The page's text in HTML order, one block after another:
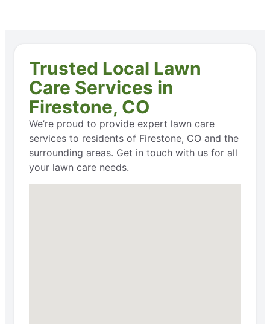
Trusted Local Lawn
Care Services in
Firestone, CO
We’re proud to provide expert lawn care
services to residents of Firestone, CO and the
surrounding areas. Get in touch with us for all
your lawn care needs.